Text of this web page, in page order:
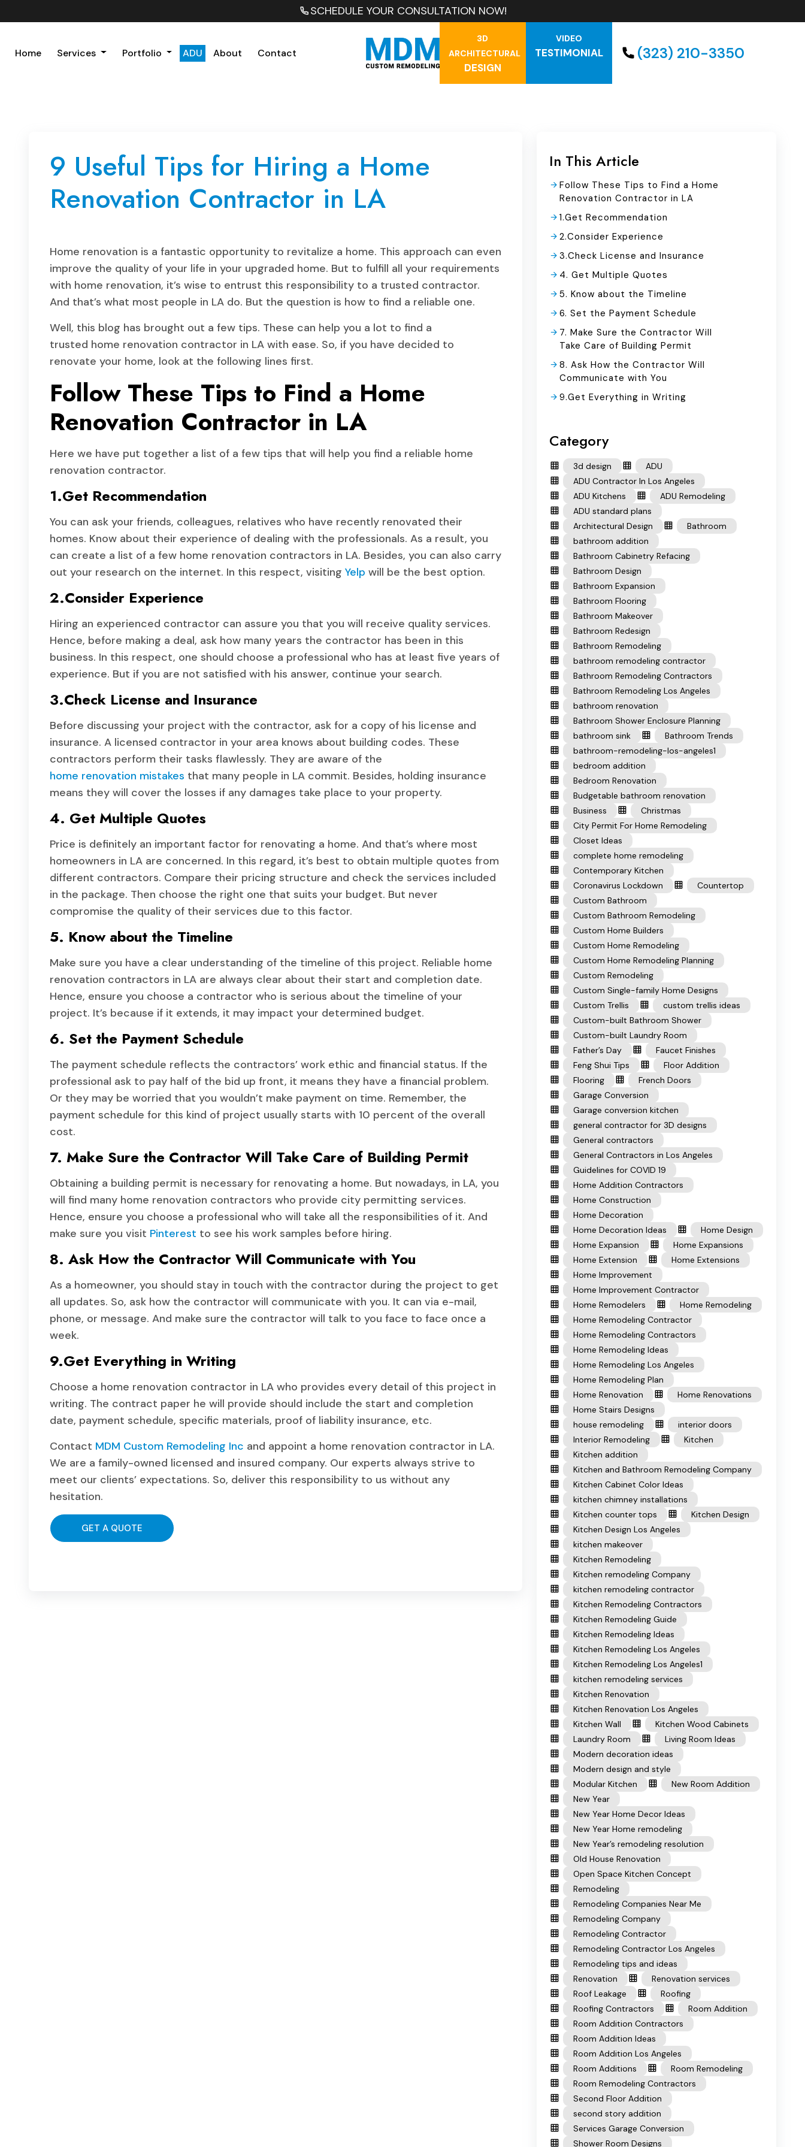
SCHEDULE YOUR CONSULTATION NOW!
Home Services Portfolio ADU About Contact
3D
ARCHITECTURAL
DESIGN
VIDEO
TESTIMONIAL (323) 210-3350
9 Useful Tips for Hiring a Home
Renovation Contractor in LA
Home renovation is a fantastic opportunity to revitalize a home. This approach can even
improve the quality of your life in your upgraded home. But to fulfill all your requirements
with home renovation, it’s wise to entrust this responsibility to a trusted contractor.
And that’s what most people in LA do. But the question is how to find a reliable one.
Well, this blog has brought out a few tips. These can help you a lot to find a
trusted home renovation contractor in LA with ease. So, if you have decided to
renovate your home, look at the following lines first.
Follow These Tips to Find a Home
Renovation Contractor in LA
Here we have put together a list of a few tips that will help you find a reliable home
renovation contractor.
1.Get Recommendation
You can ask your friends, colleagues, relatives who have recently renovated their
homes. Know about their experience of dealing with the professionals. As a result, you
can create a list of a few home renovation contractors in LA. Besides, you can also carry
out your research on the internet. In this respect, visiting Yelp will be the best option.
2.Consider Experience
Hiring an experienced contractor can assure you that you will receive quality services.
Hence, before making a deal, ask how many years the contractor has been in this
business. In this respect, one should choose a professional who has at least five years of
experience. But if you are not satisfied with his answer, continue your search.
3.Check License and Insurance
Before discussing your project with the contractor, ask for a copy of his license and
insurance. A licensed contractor in your area knows about building codes. These
contractors perform their tasks flawlessly. They are aware of the
home renovation mistakes that many people in LA commit. Besides, holding insurance
means they will cover the losses if any damages take place to your property.
4. Get Multiple Quotes
Price is definitely an important factor for renovating a home. And that’s where most
homeowners in LA are concerned. In this regard, it’s best to obtain multiple quotes from
different contractors. Compare their pricing structure and check the services included
in the package. Then choose the right one that suits your budget. But never
compromise the quality of their services due to this factor.
5. Know about the Timeline
Make sure you have a clear understanding of the timeline of this project. Reliable home
renovation contractors in LA are always clear about their start and completion date.
Hence, ensure you choose a contractor who is serious about the timeline of your
project. It’s because if it extends, it may impact your determined budget.
6. Set the Payment Schedule
The payment schedule reflects the contractors’ work ethic and financial status. If the
professional ask to pay half of the bid up front, it means they have a financial problem.
Or they may be worried that you wouldn’t make payment on time. Remember, the
payment schedule for this kind of project usually starts with 10 percent of the overall
cost.
7. Make Sure the Contractor Will Take Care of Building Permit
Obtaining a building permit is necessary for renovating a home. But nowadays, in LA, you
will find many home renovation contractors who provide city permitting services.
Hence, ensure you choose a professional who will take all the responsibilities of it. And
make sure you visit Pinterest to see his work samples before hiring.
8. Ask How the Contractor Will Communicate with You
As a homeowner, you should stay in touch with the contractor during the project to get
all updates. So, ask how the contractor will communicate with you. It can via e-mail,
phone, or message. And make sure the contractor will talk to you face to face once a
week.
9.Get Everything in Writing
Choose a home renovation contractor in LA who provides every detail of this project in
writing. The contract paper he will provide should include the start and completion
date, payment schedule, specific materials, proof of liability insurance, etc.
Contact MDM Custom Remodeling Inc and appoint a home renovation contractor in LA.
We are a family-owned licensed and insured company. Our experts always strive to
meet our clients’ expectations. So, deliver this responsibility to us without any
hesitation.
GET A QUOTE
In This Article
Follow These Tips to Find a Home
Renovation Contractor in LA
1.Get Recommendation
2.Consider Experience
3.Check License and Insurance
4. Get Multiple Quotes
5. Know about the Timeline
6. Set the Payment Schedule
7. Make Sure the Contractor Will
Take Care of Building Permit
8. Ask How the Contractor Will
Communicate with You
9.Get Everything in Writing
Category
3d design
ADU
ADU Contractor In Los Angeles
ADU Kitchens
ADU Remodeling
ADU standard plans
Architectural Design
Bathroom
bathroom addition
Bathroom Cabinetry Refacing
Bathroom Design
Bathroom Expansion
Bathroom Flooring
Bathroom Makeover
Bathroom Redesign
Bathroom Remodeling
bathroom remodeling contractor
Bathroom Remodeling Contractors
Bathroom Remodeling Los Angeles
bathroom renovation
Bathroom Shower Enclosure Planning
bathroom sink
Bathroom Trends
bathroom-remodeling-los-angeles1
bedroom addition
Bedroom Renovation
Budgetable bathroom renovation
Business
Christmas
City Permit For Home Remodeling
Closet Ideas
complete home remodeling
Contemporary Kitchen
Coronavirus Lockdown
Countertop
Custom Bathroom
Custom Bathroom Remodeling
Custom Home Builders
Custom Home Remodeling
Custom Home Remodeling Planning
Custom Remodeling
Custom Single-family Home Designs
Custom Trellis
custom trellis ideas
Custom-built Bathroom Shower
Custom-built Laundry Room
Father’s Day
Faucet Finishes
Feng Shui Tips
Floor Addition
Flooring
French Doors
Garage Conversion
Garage conversion kitchen
general contractor for 3D designs
General contractors
General Contractors in Los Angeles
Guidelines for COVID 19
Home Addition Contractors
Home Construction
Home Decoration
Home Decoration Ideas
Home Design
Home Expansion
Home Expansions
Home Extension
Home Extensions
Home Improvement
Home Improvement Contractor
Home Remodelers
Home Remodeling
Home Remodeling Contractor
Home Remodeling Contractors
Home Remodeling Ideas
Home Remodeling Los Angeles
Home Remodeling Plan
Home Renovation
Home Renovations
Home Stairs Designs
house remodeling
interior doors
Interior Remodeling
Kitchen
Kitchen addition
Kitchen and Bathroom Remodeling Company
Kitchen Cabinet Color Ideas
kitchen chimney installations
Kitchen counter tops
Kitchen Design
Kitchen Design Los Angeles
kitchen makeover
Kitchen Remodeling
Kitchen remodeling Company
kitchen remodeling contractor
Kitchen Remodeling Contractors
Kitchen Remodeling Guide
Kitchen Remodeling Ideas
Kitchen Remodeling Los Angeles
Kitchen Remodeling Los Angeles1
kitchen remodeling services
Kitchen Renovation
Kitchen Renovation Los Angeles
Kitchen Wall
Kitchen Wood Cabinets
Laundry Room
Living Room Ideas
Modern decoration ideas
Modern design and style
Modular Kitchen
New Room Addition
New Year
New Year Home Decor Ideas
New Year Home remodeling
New Year’s remodeling resolution
Old House Renovation
Open Space Kitchen Concept
Remodeling
Remodeling Companies Near Me
Remodeling Company
Remodeling Contractor
Remodeling Contractor Los Angeles
Remodeling tips and ideas
Renovation
Renovation services
Roof Leakage
Roofing
Roofing Contractors
Room Addition
Room Addition Contractors
Room Addition Ideas
Room Addition Los Angeles
Room Additions
Room Remodeling
Room Remodeling Contractors
Second Floor Addition
second story addition
Services Garage Conversion
Shower Room Designs